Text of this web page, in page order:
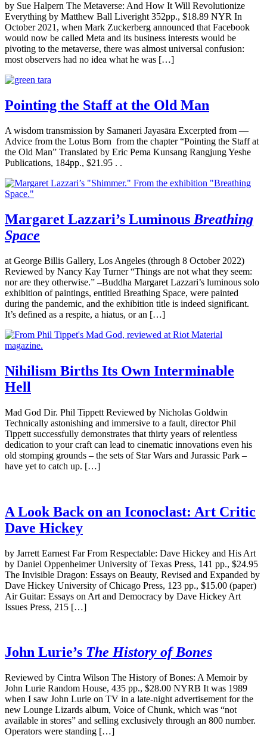
by Sue Halpern The Metaverse: And How It Will Revolutionize
Everything by Matthew Ball Liveright 352pp., $18.89 NYR In
October 2021, when Mark Zuckerberg announced that Facebook
would now be called Meta and its business interests would be
pivoting to the metaverse, there was almost universal confusion:
most observers had no idea what he was […]
Pointing the Staff at the Old Man
A wisdom transmission by Samaneri Jayasāra Excerpted from —
Advice from the Lotus Born from the chapter “Pointing the Staff at
the Old Man” Translated by Eric Pema Kunsang Rangjung Yeshe
Publications, 184pp., $21.95 . .
Margaret Lazzari’s Luminous Breathing
Space
at George Billis Gallery, Los Angeles (through 8 October 2022)
Reviewed by Nancy Kay Turner “Things are not what they seem:
nor are they otherwise.” –Buddha Margaret Lazzari’s luminous solo
exhibition of paintings, entitled Breathing Space, were painted
during the pandemic, and the exhibition title is indeed significant.
It’s defined as a respite, a hiatus, or an […]
Nihilism Births Its Own Interminable
Hell
Mad God Dir. Phil Tippett Reviewed by Nicholas Goldwin
Technically astonishing and immersive to a fault, director Phil
Tippett successfully demonstrates that thirty years of relentless
dedication to your craft can lead to cinematic innovations even his
old stomping grounds – the sets of Star Wars and Jurassic Park –
have yet to catch up. […]
A Look Back on an Iconoclast: Art Critic
Dave Hickey
by Jarrett Earnest Far From Respectable: Dave Hickey and His Art
by Daniel Oppenheimer University of Texas Press, 141 pp., $24.95
The Invisible Dragon: Essays on Beauty, Revised and Expanded by
Dave Hickey University of Chicago Press, 123 pp., $15.00 (paper)
Air Guitar: Essays on Art and Democracy by Dave Hickey Art
Issues Press, 215 […]
John Lurie’s The History of Bones
Reviewed by Cintra Wilson The History of Bones: A Memoir by
John Lurie Random House, 435 pp., $28.00 NYRB It was 1989
when I saw John Lurie on TV in a late-night advertisement for the
new Lounge Lizards album, Voice of Chunk, which was “not
available in stores” and selling exclusively through an 800 number.
Operators were standing […]